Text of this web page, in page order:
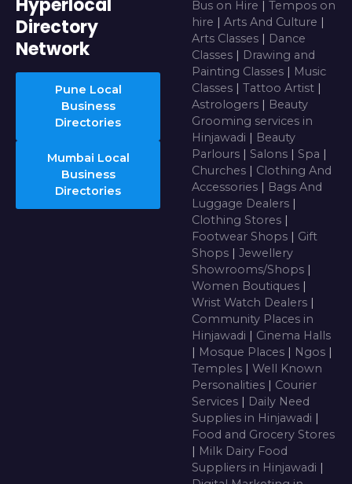
Hyperlocal
Directory
Network
Pune Local
Business
Directories
Mumbai Local
Business
Directories
Bus on Hire | Tempos on
hire | Arts And Culture |
Arts Classes | Dance
Classes | Drawing and
Painting Classes | Music
Classes | Tattoo Artist |
Astrologers | Beauty
Grooming services in
Hinjawadi | Beauty
Parlours | Salons | Spa |
Churches | Clothing And
Accessories | Bags And
Luggage Dealers |
Clothing Stores |
Footwear Shops | Gift
Shops | Jewellery
Showrooms/Shops |
Women Boutiques |
Wrist Watch Dealers |
Community Places in
Hinjawadi | Cinema Halls
| Mosque Places | Ngos |
Temples | Well Known
Personalities | Courier
Services | Daily Need
Supplies in Hinjawadi |
Food and Grocery Stores
| Milk Dairy Food
Suppliers in Hinjawadi |